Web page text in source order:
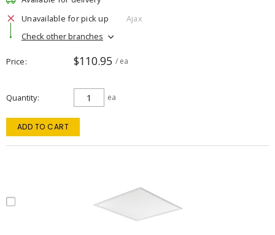
Unavailable for pick up
Ajax
Check other branches
Price $110.95 / ea
Quantity ea
ADD TO CART